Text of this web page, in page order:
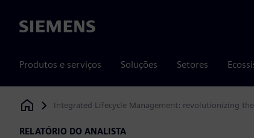
Siemens
Produtos e serviços Soluções Setores
Siemens Digital Industries Software
Integrated Lifecycle Management: revolutionizing
RELATÓRIO DO ANALISTA